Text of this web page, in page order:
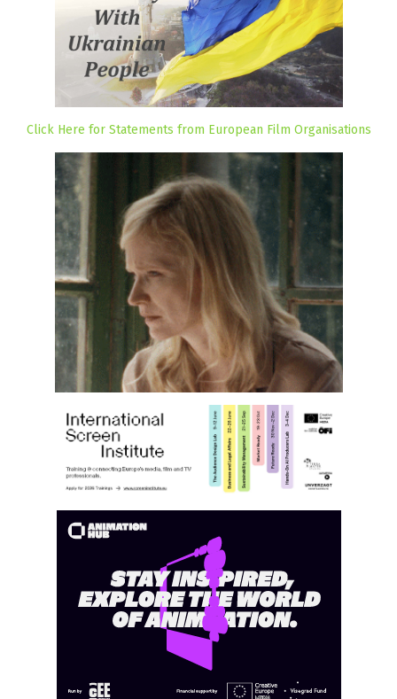
Click Here for Statements from European Film Organisations